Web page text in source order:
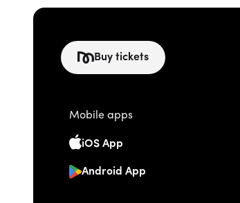
Buy tickets
Mobile apps
iOS App
Android App